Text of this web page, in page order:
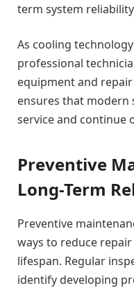
term system
As cooling
professional
equipment and
ensures that modern
service and continue
Preventive
Long-Term
Preventive
ways to reduce
lifespan. Regular
identify developing